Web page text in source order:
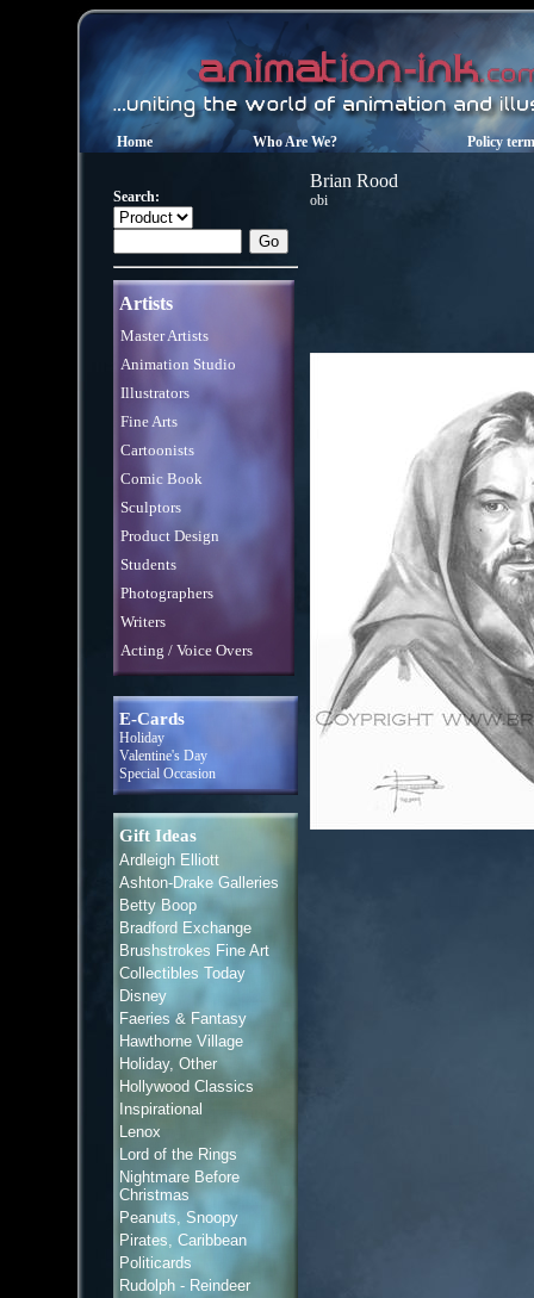
Home Who Are We? Policy
Search:
Artists
Master Artists
Animation Studio
Illustrators
Fine Arts
Cartoonists
Comic Book
Sculptors
Product Design
Students
Photographers
Writers
Acting / Voice Overs
E-Cards
Holiday
Valentine's Day
Special Occasion
Gift Ideas
Ardleigh Elliott
Ashton-Drake Galleries
Betty Boop
Bradford Exchange
Brushstrokes Fine Art
Collectibles Today
Disney
Faeries & Fantasy
Hawthorne Village
Holiday, Other
Hollywood Classics
Inspirational
Lenox
Lord of the Rings
Nightmare Before
Christmas
Peanuts, Snoopy
Pirates, Caribbean
Politicards
Rudolph - Reindeer
Brian Rood
obi